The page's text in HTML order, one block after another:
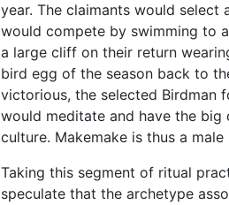
year. The claimants would
would compete by swimming to
a large cliff on their return
bird egg of the season back to
victorious, the selected Birdman
would meditate and have the
culture. Makemake is thus a
Taking this segment of ritual
speculate that the archetype